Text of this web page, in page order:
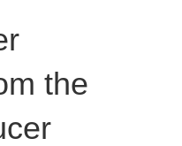
the